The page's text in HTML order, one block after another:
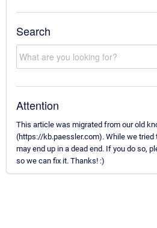
Search
Attention
This article was migrated from our old
(https://kb.paessler.com). While we tried
may end up in a dead end. If you do so,
so we can fix it. Thanks! :)